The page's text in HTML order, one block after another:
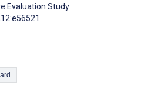
Evaluation Study